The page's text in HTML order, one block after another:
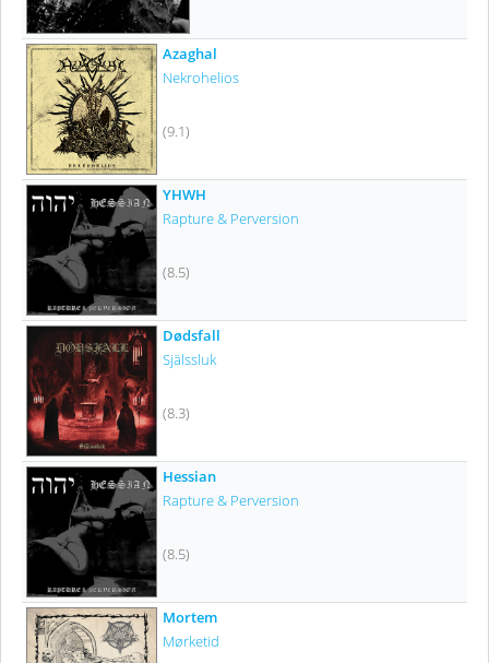
Azaghal
Nekrohelios
(9.1)
YHWH
Rapture & Perversion
(8.5)
Dødsfall
Själssluk
(8.3)
Hessian
Rapture & Perversion
(8.5)
Mortem
Mørketid